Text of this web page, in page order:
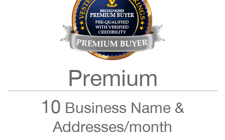
Premium
10 Business Name &
Addresses/month